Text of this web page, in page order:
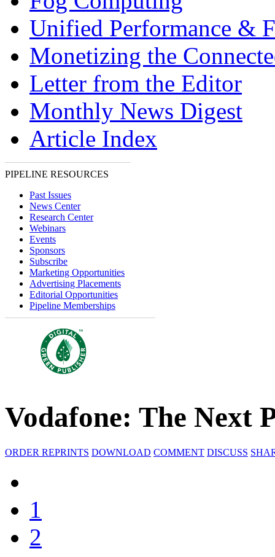
Unified Performance &
Monetizing the
Letter from the Editor
Monthly News Digest
Article Index
PIPELINE RESOURCES
Past Issues
News Center
Research Center
Webinars
Events
Sponsors
Subscribe
Marketing Opportunities
Advertising Placements
Editorial Opportunities
Pipeline Memberships
Vodafone: The Next
ORDER REPRINTS DOWNLOAD COMMENT DISCUSS
1
2